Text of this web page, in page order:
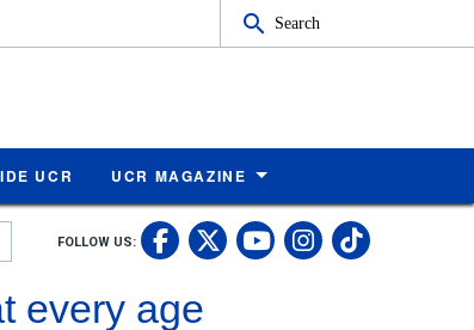
Search
UCR UCR MAGAZINE
FOLLOW US: UC Riverside
UC Riverside X
UC Riverside
UCUC
every age